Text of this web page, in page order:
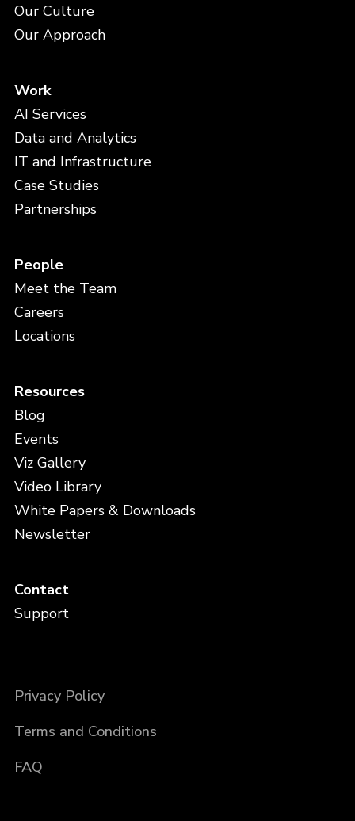
Our Culture
Our Approach
Work
AI Services
Data and Analytics
IT and Infrastructure
Case Studies
Partnerships
People
Meet the Team
Careers
Locations
Resources
Blog
Events
Viz Gallery
Video Library
White Papers & Downloads
Newsletter
Contact
Support
Privacy Policy
Terms and Conditions
FAQ